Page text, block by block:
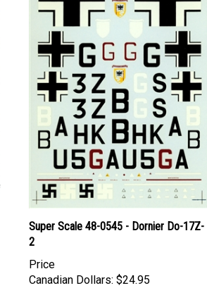
Super Scale 48-0545 - Dornier Do-17Z-
2
Price
Canadian Dollars: $24.95